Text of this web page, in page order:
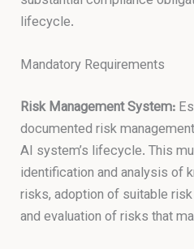
lifecycle.
Mandatory Requirements
Risk Management System:
documented risk
AI system’s lifecycle. This
identification and analysis of
risks, adoption of suitable
and evaluation of risks that